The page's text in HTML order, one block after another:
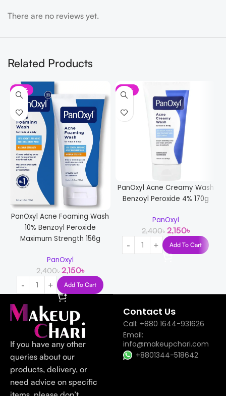
There are no reviews yet.
Related Products
-10%
PanOxyl Acne Foaming Wash
10% Benzoyl Peroxide
Maximum Strength 156g
PanOxyl
2,400৳ 2,150৳
Add To Cart
-10%
PanOxyl Acne Creamy Wash
Benzoyl Peroxide 4% 170g
PanOxyl
2,400৳ 2,150৳
Add To Cart
If you have any other
queries about our
products, delivery, or
need advice on specific
Contact Us
Call: +880 1644-931626
Email:
info@makeupchari.com
+8801344-518642